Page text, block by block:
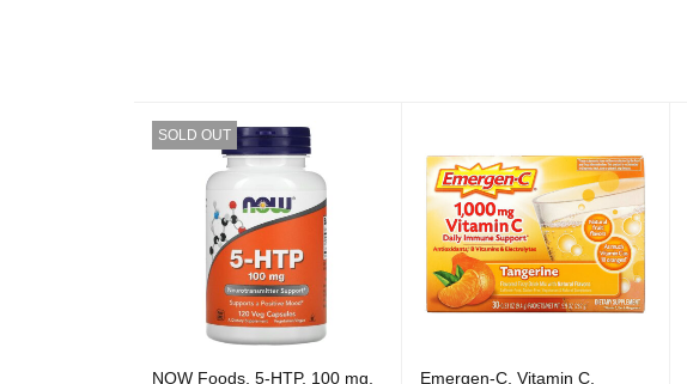
SOLD OUT
NOW Foods, 5-HTP, 100 mg,
Emergen-C, Vitamin C,